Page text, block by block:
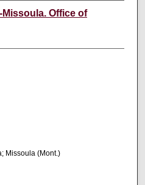
Office of
Missoula (Mont.)